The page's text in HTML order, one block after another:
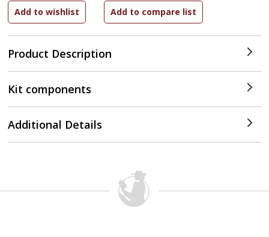
Product Description
Kit components
Additional Details